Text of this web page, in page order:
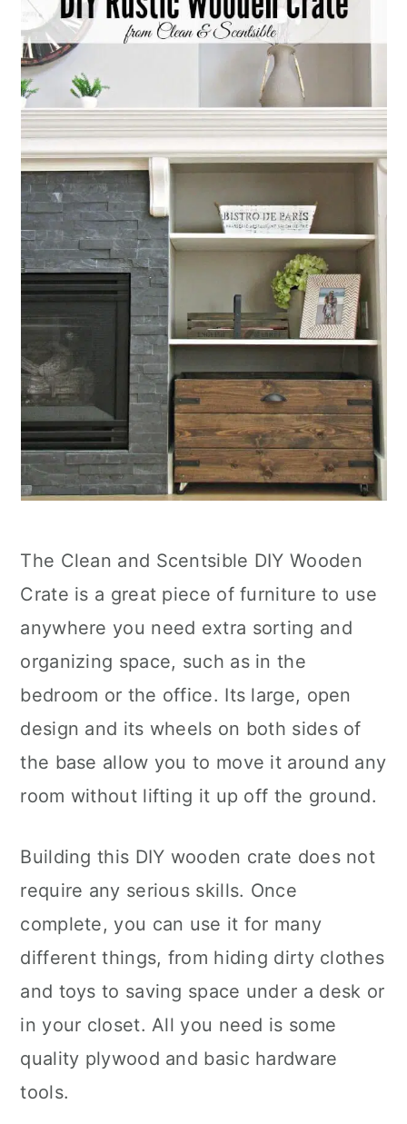
The Clean and Scentsible DIY Wooden
Crate is a great piece of furniture to use
anywhere you need extra sorting and
organizing space, such as in the
bedroom or the office. Its large, open
design and its wheels on both sides of
the base allow you to move it around any
room without lifting it up off the ground.
Building this DIY wooden crate does not
require any serious skills. Once
complete, you can use it for many
different things, from hiding dirty clothes
and toys to saving space under a desk or
in your closet. All you need is some
quality plywood and basic hardware
tools.